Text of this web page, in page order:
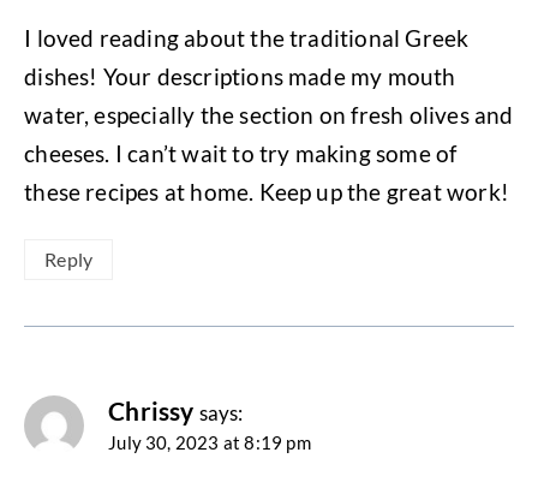
I loved reading about the traditional Greek
dishes! Your descriptions made my mouth
water, especially the section on fresh olives and
cheeses. I can’t wait to try making some of
these recipes at home. Keep up the great work!
Reply
Chrissy says:
July 30, 2023 at 8:19 pm